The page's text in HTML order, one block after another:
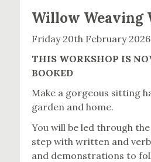
Willow Weaving
Friday 20th February 2026
THIS WORKSHOP IS
BOOKED
Make a gorgeous sitting
garden and home.
You will be led through
step with written and
and demonstrations to